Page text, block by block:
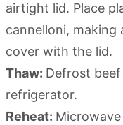
airtight lid. Place
cannelloni, making
cover with the lid.
Thaw: Defrost
refrigerator.
Reheat: